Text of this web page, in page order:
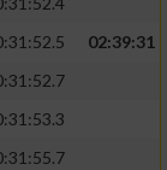
02:39:31